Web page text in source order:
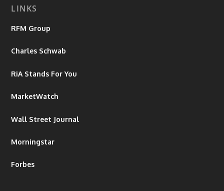
LINKS
RFM Group
Charles Schwab
RiA Stands For You
MarketWatch
Wall Street Journal
Morningstar
Forbes